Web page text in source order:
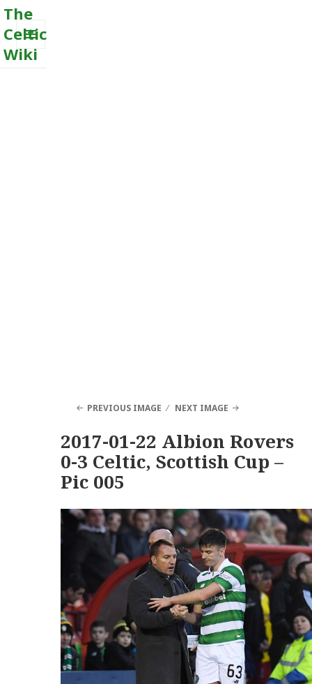
The
Celtic
Wiki
MENU
PREVIOUS IMAGE NEXT IMAGE
2017-01-22 Albion Rovers
0-3 Celtic, Scottish Cup –
Pic 005